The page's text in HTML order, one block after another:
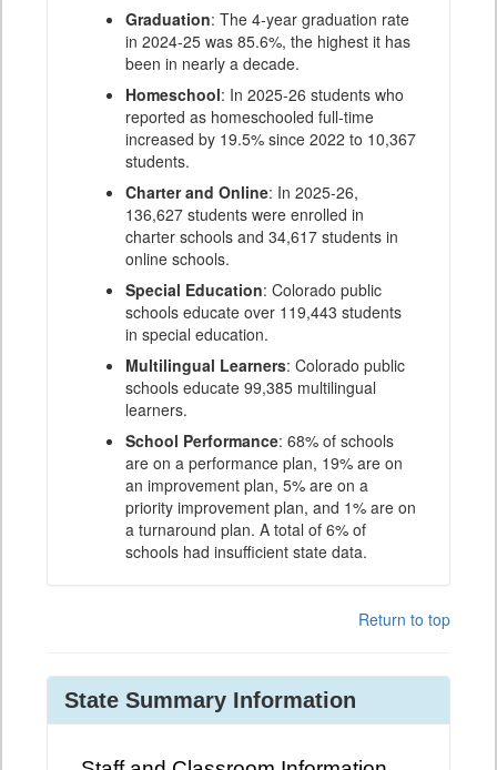
Graduation: The 4-year graduation rate
in 2024-25 was 85.6%, the highest it has
been in nearly a decade.
Homeschool: In 2025-26 students who
reported as homeschooled full-time
increased by 19.5% since 2022 to 10,367
students.
Charter and Online: In 2025-26,
136,627 students were enrolled in
charter schools and 34,617 students in
online schools.
Special Education: Colorado public
schools educate over 119,443 students
in special education.
Multilingual Learners: Colorado public
schools educate 99,385 multilingual
learners.
School Performance: 68% of schools
are on a performance plan, 19% are on
an improvement plan, 5% are on a
priority improvement plan, and 1% are on
a turnaround plan. A total of 6% of
schools had insufficient state data.
Return to top
State Summary Information